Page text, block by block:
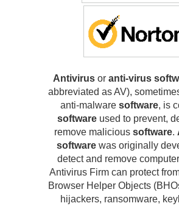
Antivirusor anti-virus
abbreviated as AV),
anti-malware software, is
software used to prevent,
remove malicious software.
softwarewas originally
detect and remove
Antivirus Firm can protect
Browser Helper Objects
hijackers, ransomware,